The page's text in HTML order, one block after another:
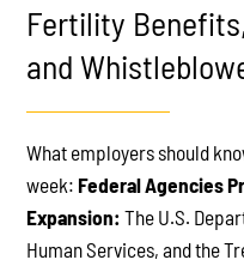
PLAY
Fertility
and
What employers should
week: Federal Agencies
Expansion: The U.S.
Human Services, and the